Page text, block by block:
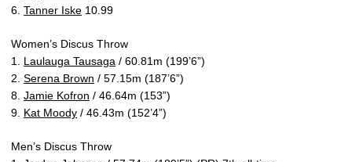
6. Tanner Iske 10.99
Women’s Discus Throw
1. Laulauga Tausaga / 60.81m (199’6”)
2. Serena Brown / 57.15m (187’6”)
8. Jamie Kofron / 46.64m (153”)
9. Kat Moody / 46.43m (152’4”)
Men’s Discus Throw